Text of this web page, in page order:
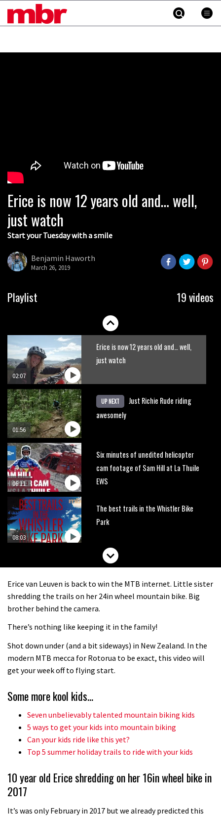
MBR
Erice is now 12 years old and… well,
just watch
Start your Tuesday with a smile
Benjamin Haworth
March 26, 2019
Playlist 19 videos
06:32
Grizedale Forest PMBA Enduro was a
marvellously mucky affair
New Semenuk RAW edit. You know
02:07
Erice is now 12 years old and… well,
just watch
01:56
UP NEXT
Just Richie Rude riding
awesomely
06:11
Six minutes of unedited helicopter
cam footage of Sam Hill at La Thuile
EWS
08:03
The best trails in the Whistler Bike
Park
Mike Hopkins’ Dreamride 3 finishes an
02:14
04:00
No one crashes like Nicholi Rogatkin,
01:37
New Roots Manouevres trail at
BikePark Wales
05:27
The Rise and Rise of Danny MacAskill
Erice van Leuven is back to win the MTB internet. Little sister
shredding the trails on her 24in wheel mountain bike. Big
brother behind the camera.
There’s nothing like keeping it in the family!
Shot down under (and a bit sideways) in New Zealand. In the
modern MTB mecca for Rotorua to be exact, this video will
get your week off to flying start.
Some more kool kids…
Seven unbelievably talented mountain biking kids
5 ways to get your kids into mountain biking
Can your kids ride like this yet?
Top 5 summer holiday trails to ride with your kids
10 year old Erice shredding on her 16in wheel bike in
2017
It’s was only February in 2017 but we already predicted this